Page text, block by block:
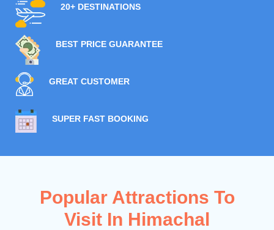
20+ DESTINATIONS
BEST PRICE GUARANTEE
GREAT CUSTOMER
SUPER FAST BOOKING
Popular Attractions To
Visit In Himachal